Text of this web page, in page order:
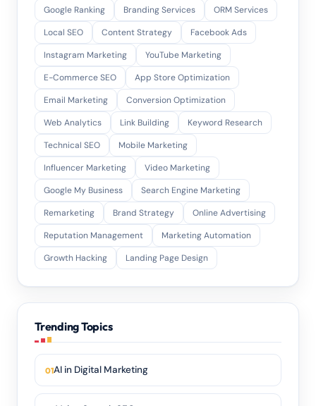
Google Ranking
Branding Services
ORM Services
Local SEO
Content Strategy
Facebook Ads
Instagram Marketing
YouTube Marketing
E-Commerce SEO
App Store Optimization
Email Marketing
Conversion Optimization
Web Analytics
Link Building
Keyword Research
Technical SEO
Mobile Marketing
Influencer Marketing
Video Marketing
Google My Business
Search Engine Marketing
Remarketing
Brand Strategy
Online Advertising
Reputation Management
Marketing Automation
Growth Hacking
Landing Page Design
Trending Topics
AI in Digital Marketing